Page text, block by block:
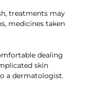
treatments may
medicines taken
dealing
skin
a dermatologist.